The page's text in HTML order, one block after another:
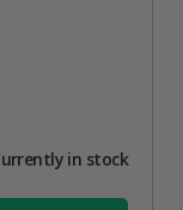
in stock